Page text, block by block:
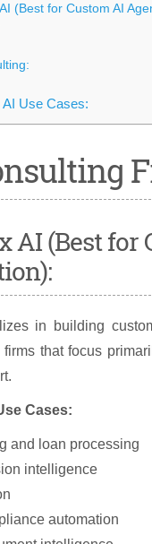
(Best for Custom AI
Use Cases:
AI (Best
in building
that focus
Cases:
and loan processing
intelligence
automation